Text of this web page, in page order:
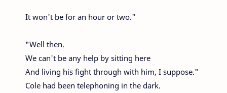
It won't be for an hour or two."
"Well then.
We can't be any help by sitting here
And living his fight through with him, I suppose."
Cole had been telephoning in the dark.